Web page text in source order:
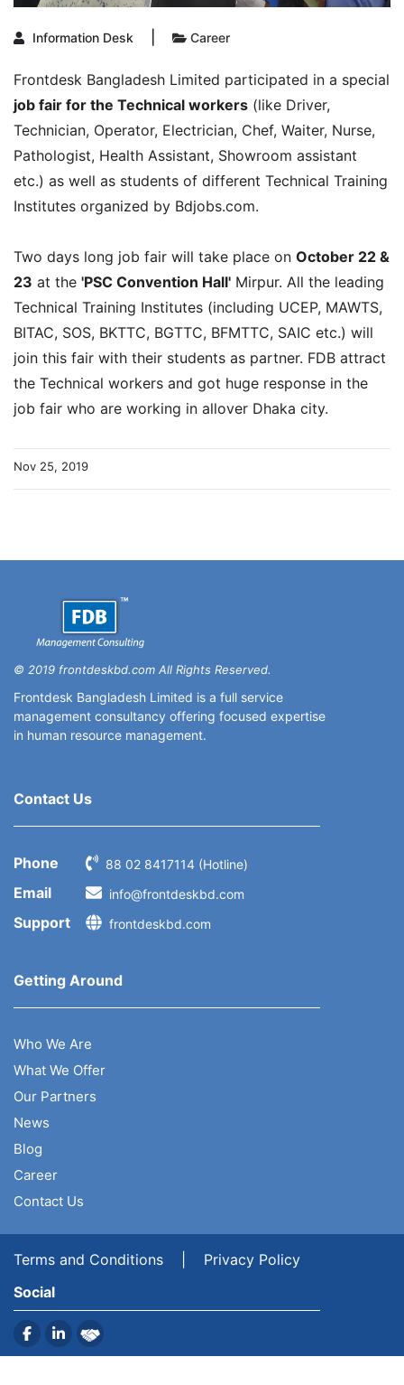
Information Desk Career
Frontdesk Bangladesh Limited participated in a special
job fair for the Technical workers (like Driver,
Technician, Operator, Electrician, Chef, Waiter, Nurse,
Pathologist, Health Assistant, Showroom assistant
etc.) as well as students of different Technical Training
Institutes organized by Bdjobs.com.
Two days long job fair will take place on October 22 &
23 at the 'PSC Convention Hall' Mirpur. All the leading
Technical Training Institutes (including UCEP, MAWTS,
BITAC, SOS, BKTTC, BGTTC, BFMTTC, SAIC etc.) will
join this fair with their students as partner. FDB attract
the Technical workers and got huge response in the
job fair who are working in allover Dhaka city.
Nov 25, 2019
© 2019 frontdeskbd.com All Rights Reserved.
Frontdesk Bangladesh Limited is a full service
management consultancy offering focused expertise
in human resource management.
Contact Us
Phone 88 02 8417114 (Hotline)
Email info@frontdeskbd.com
Support frontdeskbd.com
Getting Around
Who We Are
What We Offer
Our Partners
News
Blog
Career
Contact Us
Terms and Conditions
Privacy Policy
Social